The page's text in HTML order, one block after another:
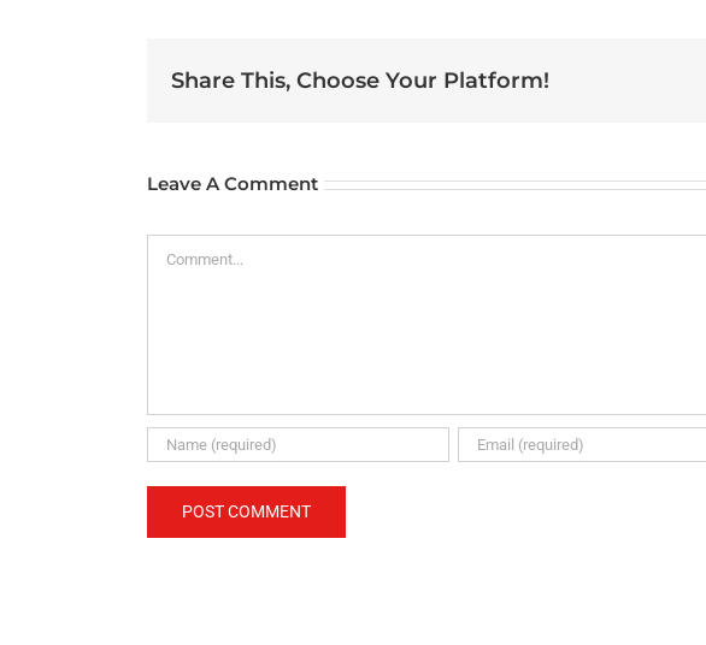
Share This, Choose Your Platform!
Leave A Comment